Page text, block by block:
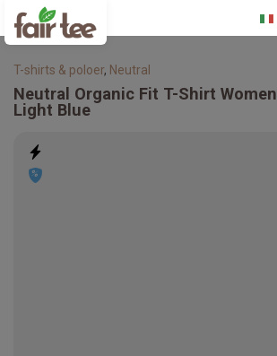
T-shirts & poloer, Neutral
Neutral Organic Fit T-Shirt Women
Light Blue